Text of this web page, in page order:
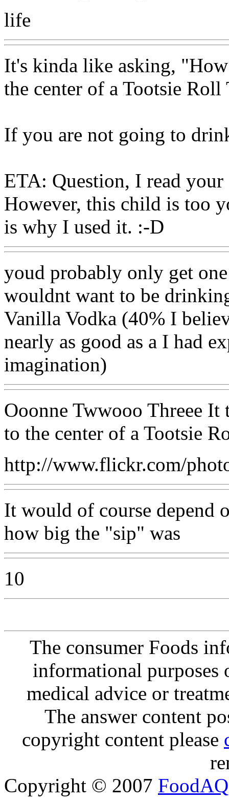
life
It's kinda like asking,
the center of a Tootsie Roll
If you are not going to
ETA: Question, I read
However, this child is too
is why I used it. :-D
youd probably only get
wouldnt want to be
Vanilla Vodka (40% I
nearly as good as a I had
imagination)
Ooonne Twwooo Threee It
to the center of a Tootsie
http://www.flickr.com/
It would of course depend
how big the "sip" was
10
The consumer Foods
informational purposes
medical advice or
The answer content
copyright content please
Copyright © 2007 FoodAQ